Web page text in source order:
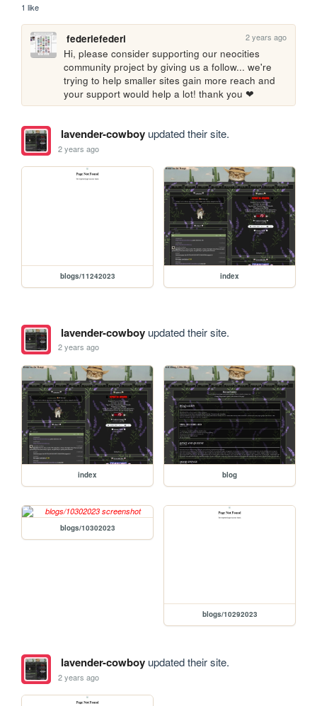
1 like
federiefederi 2 years ago
Hi, please consider supporting our neocities
community project by giving us a follow... we're
trying to help smaller sites gain more reach and
your support would help a lot! thank you ❤
lavender-cowboyupdated their site.
2 years ago
blogs/11242023 index
lavender-cowboyupdated their site.
2 years ago
index blog
blogs/10302023
blogs/10292023
lavender-cowboyupdated their site.
2 years ago